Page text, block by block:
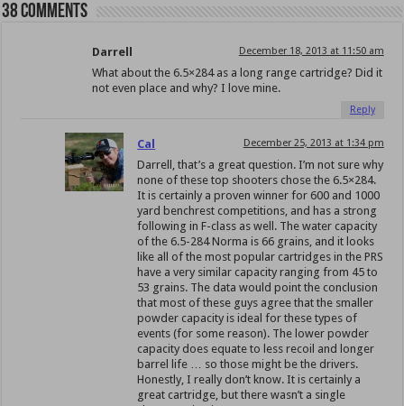
38 comments
Darrell December 18, 2013 at 11:50 am
What about the 6.5×284 as a long range cartridge? Did it
not even place and why? I love mine.
Reply
Cal December 25, 2013 at 1:34 pm
Darrell, that’s a great question. I’m not sure why
none of these top shooters chose the 6.5×284.
It is certainly a proven winner for 600 and 1000
yard benchrest competitions, and has a strong
following in F-class as well. The water capacity
of the 6.5-284 Norma is 66 grains, and it looks
like all of the most popular cartridges in the PRS
have a very similar capacity ranging from 45 to
53 grains. The data would point the conclusion
that most of these guys agree that the smaller
powder capacity is ideal for these types of
events (for some reason). The lower powder
capacity does equate to less recoil and longer
barrel life … so those might be the drivers.
Honestly, I really don’t know. It is certainly a
great cartridge, but there wasn’t a single